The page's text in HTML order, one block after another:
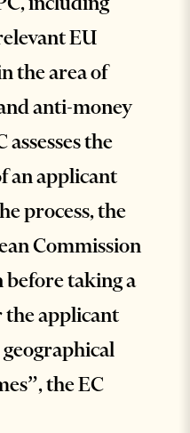
EU
the area of
anti-money
the
an applicant
process, the
Commission
taking a
the applicant
the EC